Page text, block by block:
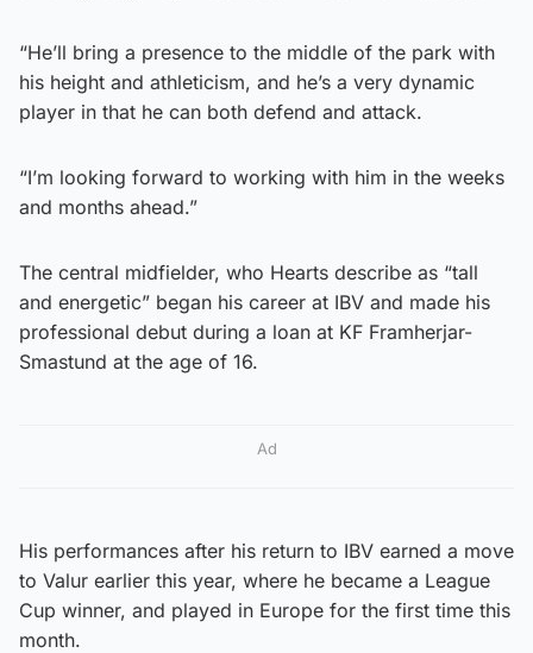
“He’ll bring a presence to the middle of the park with
his height and athleticism, and he’s a very dynamic
player in that he can both defend and attack.
“I’m looking forward to working with him in the weeks
and months ahead.”
The central midfielder, who Hearts describe as “tall
and energetic” began his career at IBV and made his
professional debut during a loan at KF Framherjar-
Smastund at the age of 16.
Ad
His performances after his return to IBV earned a move
to Valur earlier this year, where he became a League
Cup winner, and played in Europe for the first time this
month.